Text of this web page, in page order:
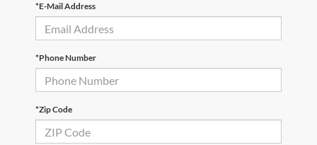
*E-Mail Address
*Phone Number
*Zip Code